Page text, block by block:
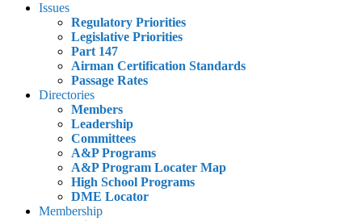
Issues
Regulatory Priorities
Legislative Priorities
Part 147
Airman Certification Standards
Passage Rates
Directories
Members
Leadership
Committees
A&P Programs
A&P Program Locater Map
High School Programs
DME Locator
Membership